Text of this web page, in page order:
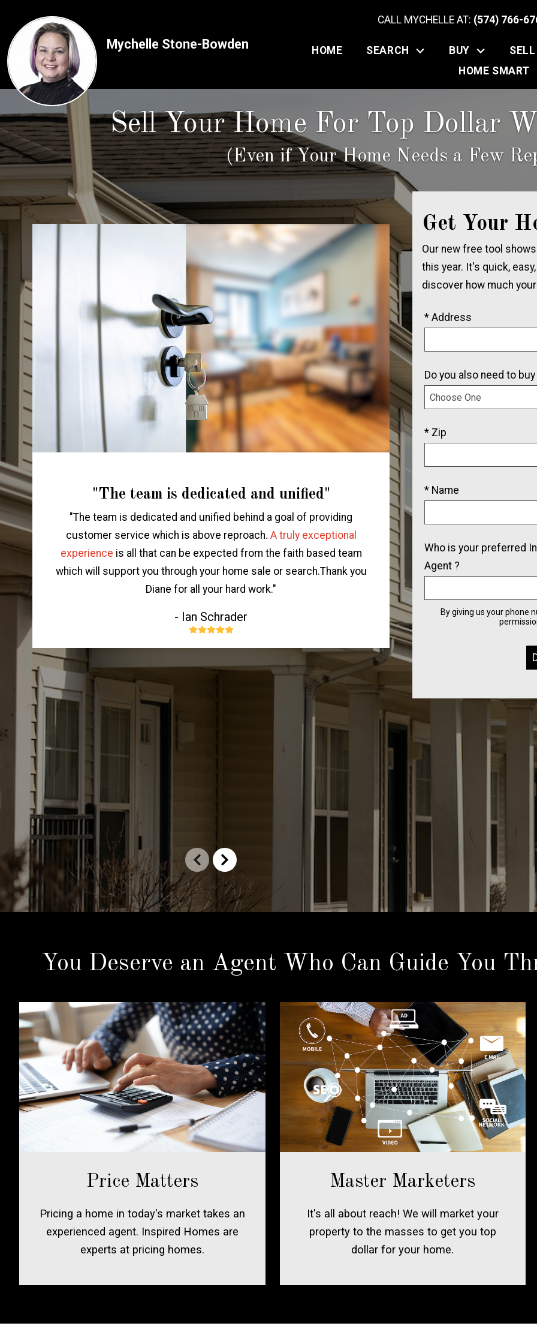
Mychelle Stone-Bowden
CALL MYCHELLE AT: (574) 766-
HOME SEARCH BUY SELL
HOME SMART
Sell Your Home For Top Dollar
(Even if Your Home Needs a Few
"The team is dedicated and unified"
"The team is dedicated and unified behind a goal of providing
customer service which is above reproach. A truly exceptional
experience is all that can be expected from the faith based team
which will support you through your home sale or search.Thank you
Diane for all your hard work."
- Ian Schrader
"We will be
team.They were
home for our family.
of buying a home for
Get Your
Our new free tool
this year. It's quick,
discover how much
* Address
Do you also need to
* Zip
* Name
Who is your preferred
Agent ?
By giving us your phone
You Deserve an Agent Who Can Guide You
Price Matters
Pricing a home in today's market takes an
experienced agent. Inspired Homes are
experts at pricing homes.
Master Marketers
It's all about reach! We will market your
property to the masses to get you top
dollar for your home.